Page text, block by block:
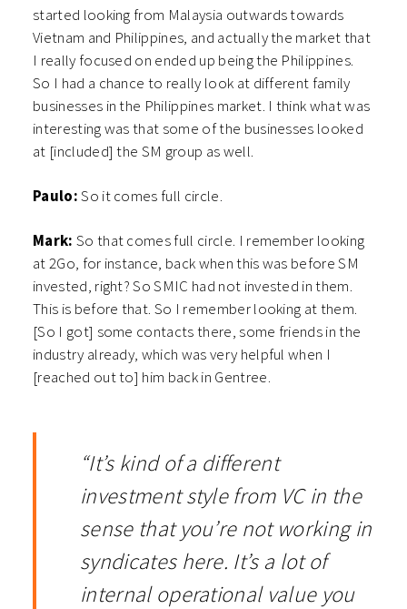
started looking from Malaysia outwards towards
Vietnam and Philippines, and actually the market that
I really focused on ended up being the Philippines.
So I had a chance to really look at different family
businesses in the Philippines market. I think what was
interesting was that some of the businesses looked
at [included] the SM group as well.
Paulo:So it comes full circle.
Mark: So that comes full circle. I remember looking
at 2Go, for instance, back when this was before SM
invested, right? So SMIC had not invested in them.
This is before that. So I remember looking at them.
[So I got] some contacts there, some friends in the
industry already, which was very helpful when I
[reached out to] him back in Gentree.
“It’s kind of a different
investment style from VC in the
sense that you’re not working in
syndicates here. It’s a lot of
internal operational value you